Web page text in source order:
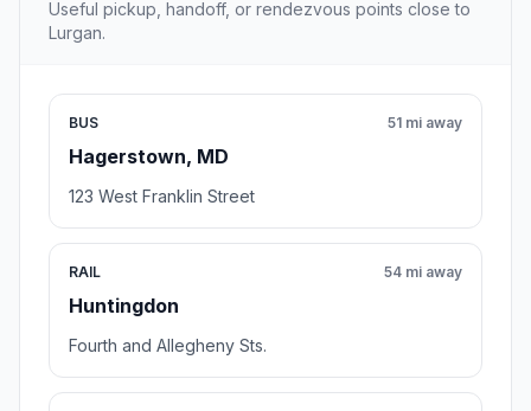
Useful pickup, handoff, or rendezvous points close to
Lurgan.
BUS
Hagerstown, MD
51 mi away
123 West Franklin Street
RAIL
Huntingdon
54 mi away
Fourth and Allegheny Sts.